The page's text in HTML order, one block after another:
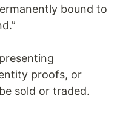
bound to
proofs, or
sold or traded.